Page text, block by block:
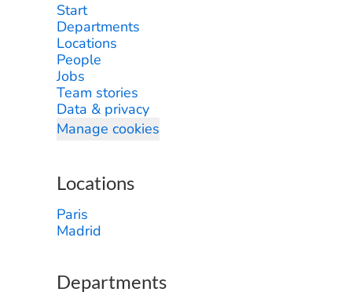
Start
Departments
Locations
People
Jobs
Team stories
Data & privacy
Manage cookies
Locations
Paris
Madrid
Departments